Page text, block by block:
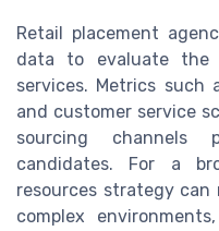
Retail placement
data to evaluate the
services. Metrics
and customer service
sourcing channels
candidates. For a
resources strategy can
complex